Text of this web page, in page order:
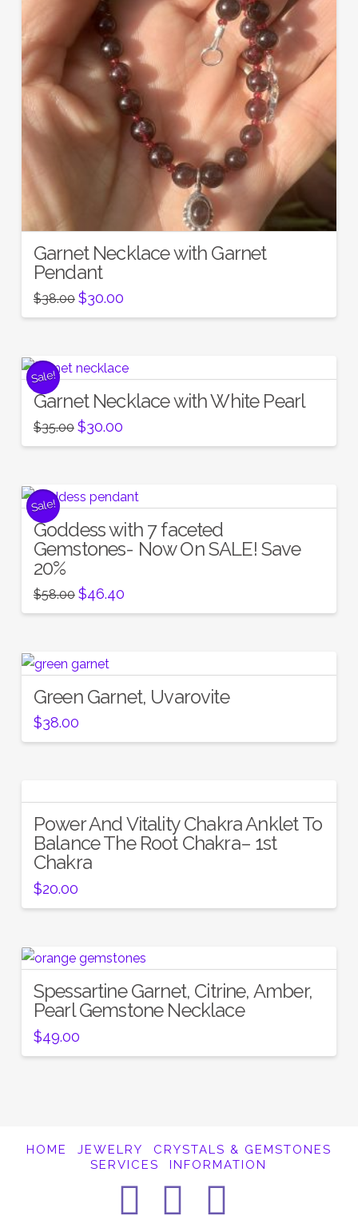
Garnet Necklace with Garnet
Pendant
$38.00 Original
price
was:
$30.00Current
is:
Sale!
Garnet Necklace with White Pearl
$35.00 Original
price
was:
$30.00Current
is:
Sale!
Goddess with 7 faceted
Gemstones- Now On SALE! Save
20%
$58.00 Original
price
was:
$46.40Current
is:
Green Garnet, Uvarovite
$38.00
Power And Vitality Chakra Anklet To
Balance The Root Chakra– 1st
Chakra
$20.00
Spessartine Garnet, Citrine, Amber,
Pearl Gemstone Necklace
$49.00
HOME JEWELRY
CRYSTALS & GEMSTONES
SERVICES
INFORMATION